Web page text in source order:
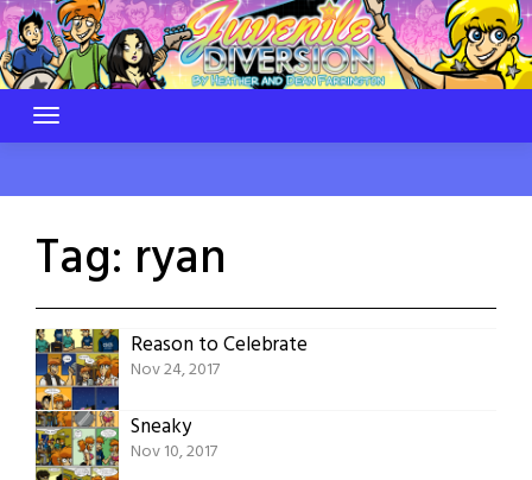
Skip
to
content
Tag: ryan
Reason to Celebrate
Nov 24, 2017
Sneaky
Nov 10, 2017